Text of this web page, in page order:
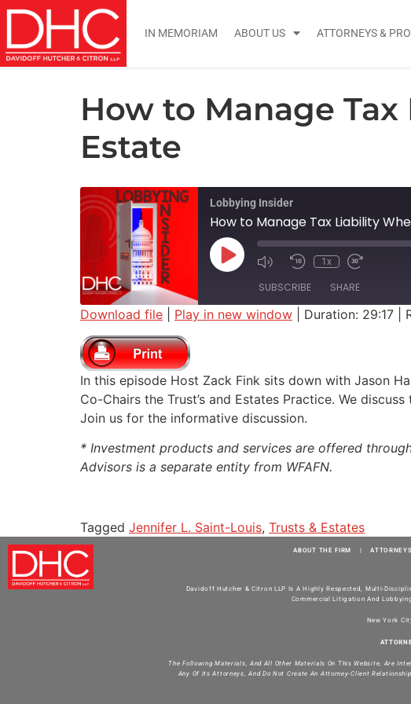
IN MEMORIAM ABOUT US ATTORNEYS &
How to Manage
Estate
Lobbying Insider
How to Manage Tax Liability
1x
SUBSCRIBE SHARE
RSS FEED
SHARE
LINK
EMBED
Download file Play in new window Duration: 29:17
In this episode Host Zack Fink sits down with Jason
Co-Chairs the Trust’s and Estates Practice. We
Join us for the informative discussion.
* Investment products and services are offered
Advisors is a separate entity from WFAFN.
Tagged Jennifer L. Saint-Louis, Trusts & Estates
ABOUT THE FIRM
Davidoff Hutcher & Citron LLP Is A Highly Respected, Multi-
Commercial Litigation And
New York
The Following Materials, And All Other Materials On This Website, Are
Any Of Its Attorneys, And Do Not Create An Attorney-Client